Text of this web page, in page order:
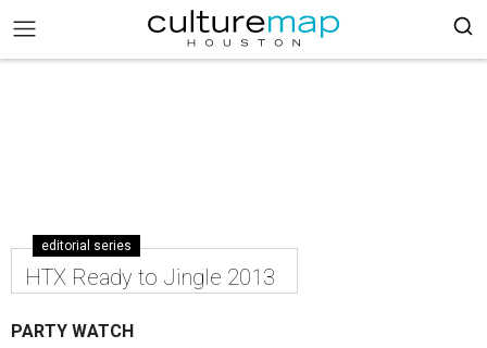
editorial series
HTX Ready to Jingle 2013
PARTY WATCH